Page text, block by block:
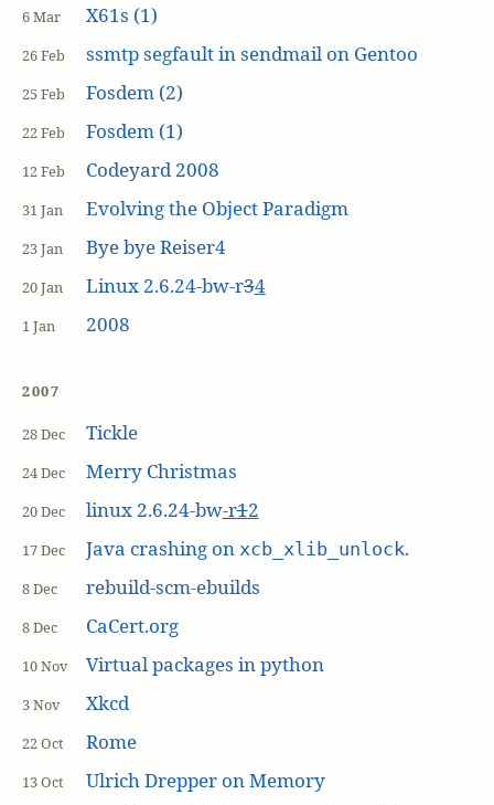
6 Mar X61s (1)
26 Feb ssmtp segfault in sendmail on Gentoo
25 Feb Fosdem (2)
22 Feb Fosdem (1)
12 Feb Codeyard 2008
31 Jan Evolving the Object Paradigm
23 Jan Bye bye Reiser4
20 Jan Linux 2.6.24-bw-r34
1 Jan 2008
2007
28 Dec Tickle
24 Dec Merry Christmas
20 Dec linux 2.6.24-bw-r12
17 Dec Java crashing on xcb_xlib_unlock.
8 Dec rebuild-scm-ebuilds
8 Dec CaCert.org
10 Nov Virtual packages in python
3 Nov Xkcd
22 Oct Rome
13 Oct Ulrich Drepper on Memory